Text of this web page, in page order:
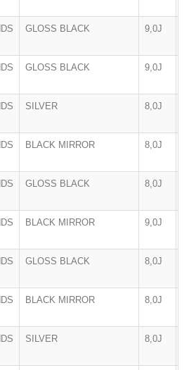
GLOSS BLACK 9,0J
GLOSS BLACK 9,0J
SILVER 8,0J
BLACK MIRROR 8,0J
GLOSS BLACK 8,0J
BLACK MIRROR 9,0J
GLOSS BLACK 8,0J
BLACK MIRROR 8,0J
SILVER 8,0J